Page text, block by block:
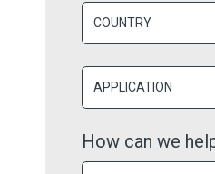
How can we